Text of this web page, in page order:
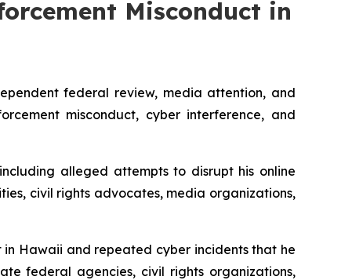
Misconduct in
federal review, media attention, and
misconduct, cyber interference, and
alleged attempts to disrupt his online
civil rights advocates, media organizations,
Hawaii and repeated cyber incidents that he
federal agencies, civil rights organizations,